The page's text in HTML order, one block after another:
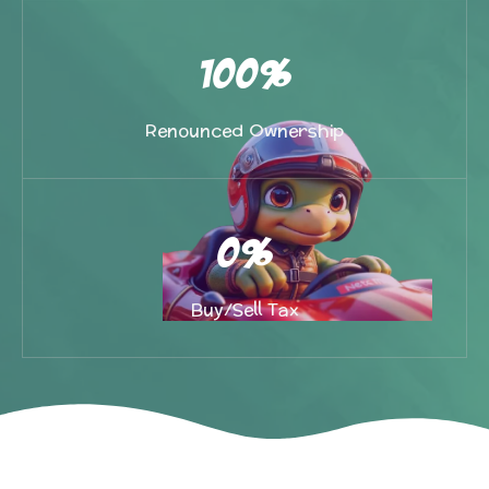
Renounced Ownership
100%
Buy/Sell Tax
0%